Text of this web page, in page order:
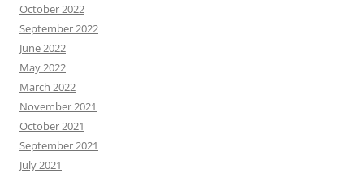
October 2022
September 2022
June 2022
May 2022
March 2022
November 2021
October 2021
September 2021
July 2021